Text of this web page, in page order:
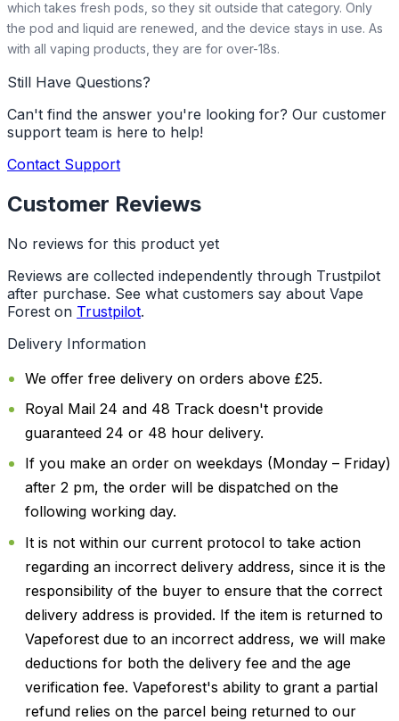
which takes fresh pods, so they sit outside that category. Only
the pod and liquid are renewed, and the device stays in use. As
with all vaping products, they are for over-18s.
Still Have Questions?
Can't find the answer you're looking for? Our customer
support team is here to help!
Contact Support
Customer Reviews
No reviews for this product yet
Reviews are collected independently through Trustpilot
after purchase. See what customers say about Vape
Forest on Trustpilot.
Delivery Information
We offer free delivery on orders above £25.
Royal Mail 24 and 48 Track doesn't provide
guaranteed 24 or 48 hour delivery.
If you make an order on weekdays (Monday – Friday)
after 2 pm, the order will be dispatched on the
following working day.
It is not within our current protocol to take action
regarding an incorrect delivery address, since it is the
responsibility of the buyer to ensure that the correct
delivery address is provided. If the item is returned to
Vapeforest due to an incorrect address, we will make
deductions for both the delivery fee and the age
verification fee. Vapeforest's ability to grant a partial
refund relies on the parcel being returned to our